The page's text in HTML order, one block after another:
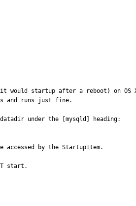
startup after a reboot) on
and runs just fine.
under the [mysqld] heading:
accessed by the StartupItem.
start.